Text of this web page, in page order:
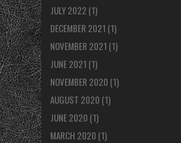
JULY 2022 (1)
DECEMBER 2021 (1)
NOVEMBER 2021 (1)
JUNE 2021 (1)
NOVEMBER 2020 (1)
AUGUST 2020 (1)
JUNE 2020 (1)
MARCH 2020 (1)